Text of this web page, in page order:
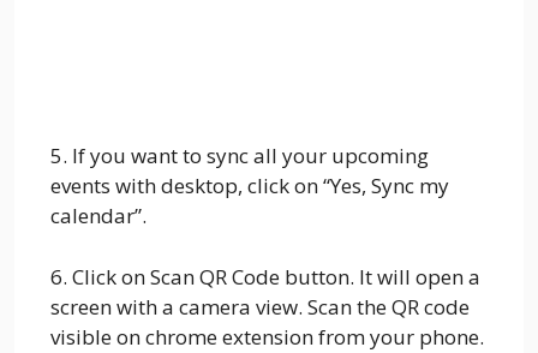
5. If you want to sync all your upcoming
events with desktop, click on “Yes, Sync my
calendar”.
6. Click on Scan QR Code button. It will open a
screen with a camera view. Scan the QR code
visible on chrome extension from your phone.